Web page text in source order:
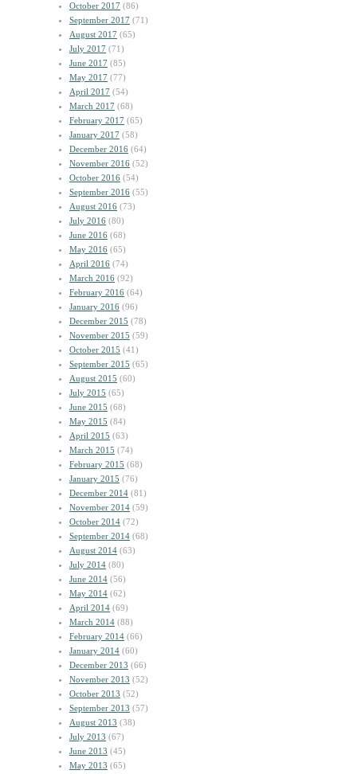
October 2017 (86)
September 2017 (71)
August 2017 (65)
July 2017 (71)
June 2017 (85)
May 2017 (77)
April 2017 (54)
March 2017 (68)
February 2017 (65)
January 2017 (58)
December 2016 (64)
November 2016 (52)
October 2016 (54)
September 2016 (55)
August 2016 (73)
July 2016 (80)
June 2016 (68)
May 2016 (65)
April 2016 (74)
March 2016 (92)
February 2016 (64)
January 2016 (96)
December 2015 (78)
November 2015 (59)
October 2015 (41)
September 2015 (65)
August 2015 (60)
July 2015 (65)
June 2015 (68)
May 2015 (84)
April 2015 (63)
March 2015 (74)
February 2015 (68)
January 2015 (76)
December 2014 (81)
November 2014 (59)
October 2014 (72)
September 2014 (68)
August 2014 (63)
July 2014 (80)
June 2014 (56)
May 2014 (62)
April 2014 (69)
March 2014 (88)
February 2014 (66)
January 2014 (60)
December 2013 (66)
November 2013 (52)
October 2013 (52)
September 2013 (57)
August 2013 (38)
July 2013 (67)
June 2013 (45)
May 2013 (65)